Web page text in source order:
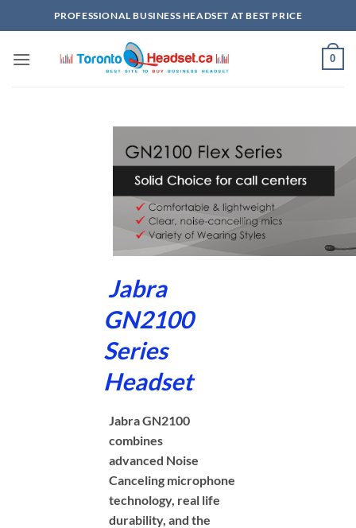
to
PROFESSIONAL BUSINESS HEADSET AT BEST PRICE
0
Jabra
GN2100
Series
Headset
Jabra GN2100
combines
advanced Noise
Canceling microphone
technology, real life
durability, and the